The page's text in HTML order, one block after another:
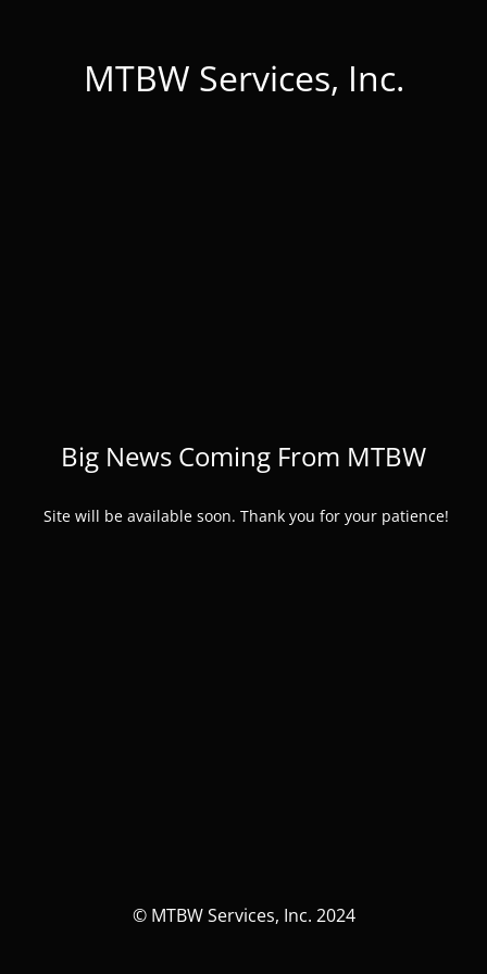
MTBW Services, Inc.
Big News Coming From MTBW
Site will be available soon. Thank you for your patience!
© MTBW Services, Inc. 2024